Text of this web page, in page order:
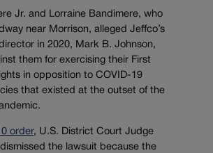
Jr. and Lorraine Bandimere, who
near Morrison, alleged Jeffco’s
in 2020, Mark B. Johnson,
them for exercising their First
in opposition to COVID-19
that existed at the outset of the
order, U.S. District Court Judge
dismissed the lawsuit because the